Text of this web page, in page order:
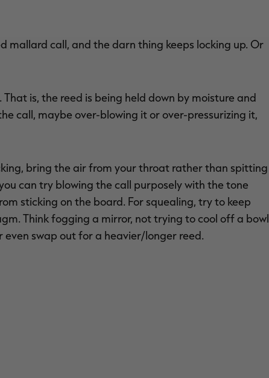
mallard call, and the darn thing keeps locking up. Or
That is, the reed is being held down by moisture and
call, maybe over-blowing it or over-pressurizing it,
bring the air from your throat rather than spitting
can try blowing the call purposely with the tone
sticking on the board. For squealing, try to keep
Think fogging a mirror, not trying to cool off a bowl
even swap out for a heavier/longer reed.